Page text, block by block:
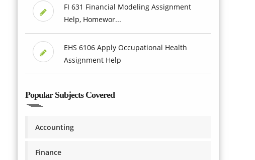
FI 631 Financial Modeling Assignment
Help, Homewor...
EHS 6106 Apply Occupational Health
Assignment Help
Popular Subjects Covered
Accounting
Finance